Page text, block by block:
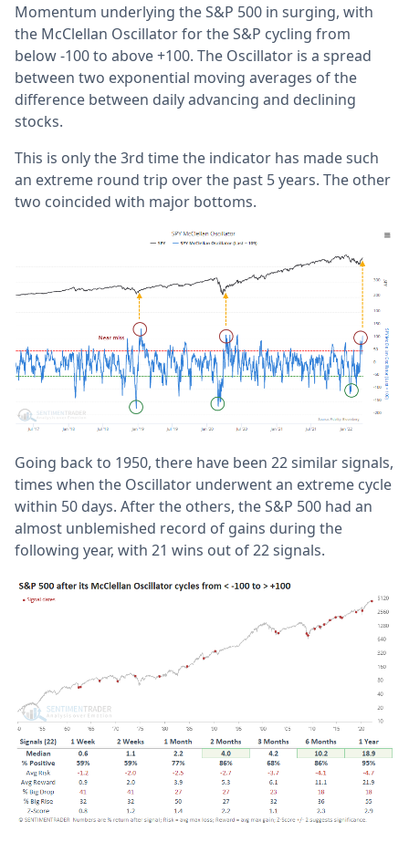
Momentum underlying the S&P 500 in surging, with
the McClellan Oscillator for the S&P cycling from
below -100 to above +100. The Oscillator is a spread
between two exponential moving averages of the
difference between daily advancing and declining
stocks.
This is only the 3rd time the indicator has made such
an extreme round trip over the past 5 years. The other
two coincided with major bottoms.
Going back to 1950, there have been 22 similar signals,
times when the Oscillator underwent an extreme cycle
within 50 days. After the others, the S&P 500 had an
almost unblemished record of gains during the
following year, with 21 wins out of 22 signals.